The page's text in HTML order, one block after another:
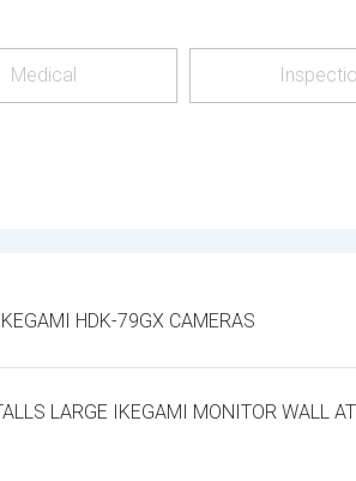
Medical
HDK-79GX CAMERAS
LARGE IKEGAMI MONITOR WALL